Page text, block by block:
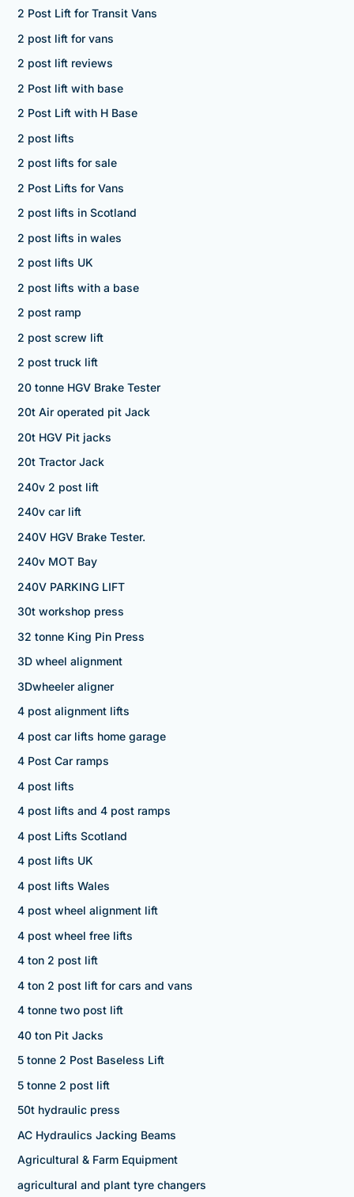
2 Post Lift for Transit Vans
2 post lift for vans
2 post lift reviews
2 Post lift with base
2 Post Lift with H Base
2 post lifts
2 post lifts for sale
2 Post Lifts for Vans
2 post lifts in Scotland
2 post lifts in wales
2 post lifts UK
2 post lifts with a base
2 post ramp
2 post screw lift
2 post truck lift
20 tonne HGV Brake Tester
20t Air operated pit Jack
20t HGV Pit jacks
20t Tractor Jack
240v 2 post lift
240v car lift
240V HGV Brake Tester.
240v MOT Bay
240V PARKING LIFT
30t workshop press
32 tonne King Pin Press
3D wheel alignment
3Dwheeler aligner
4 post alignment lifts
4 post car lifts home garage
4 Post Car ramps
4 post lifts
4 post lifts and 4 post ramps
4 post Lifts Scotland
4 post lifts UK
4 post lifts Wales
4 post wheel alignment lift
4 post wheel free lifts
4 ton 2 post lift
4 ton 2 post lift for cars and vans
4 tonne two post lift
40 ton Pit Jacks
5 tonne 2 Post Baseless Lift
5 tonne 2 post lift
50t hydraulic press
AC Hydraulics Jacking Beams
Agricultural & Farm Equipment
agricultural and plant tyre changers